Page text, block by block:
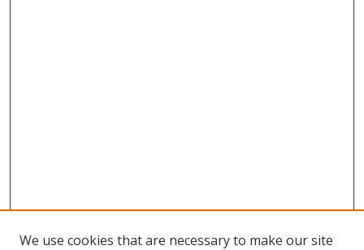
We use cookies that are necessary to make our site